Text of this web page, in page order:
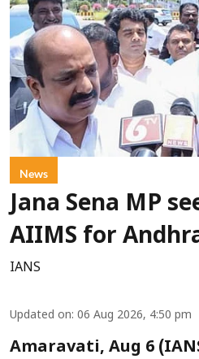
News
Jana Sena MP
AIIMS for
IANS
Updated on: 06 Aug 2026, 4:50 pm
Amaravati, Aug 6